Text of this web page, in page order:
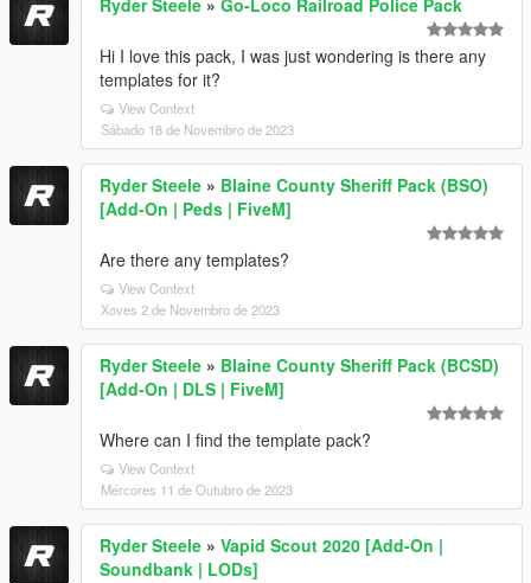
Ryder Steele » Go-Loco Railroad Police Pack
Hi I love this pack, I was just wondering is there any
templates for it?
View Context
Sábado 18 de Novembro de 2023
Ryder Steele » Blaine County Sheriff Pack (BSO)
[Add-On | Peds | FiveM]
Are there any templates?
View Context
Xoves 2 de Novembro de 2023
Ryder Steele » Blaine County Sheriff Pack (BCSD)
[Add-On | DLS | FiveM]
Where can I find the template pack?
View Context
Mércores 11 de Outubro de 2023
Ryder Steele » Vapid Scout 2020 [Add-On |
Soundbank | LODs]